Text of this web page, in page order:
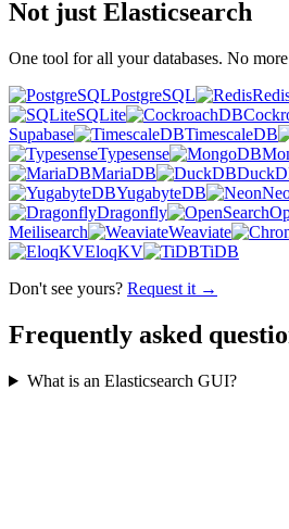
Not just Elasticsearch
One tool for all your databases. No
PostgreSQL
SQLite
Supabase
TimescaleDB
Typesense
MariaDB
YugabyteDB
Dragonfly
Meilisearch
Weaviate
EloqKV
TiDB
Don't see yours? Request it →
Frequently asked
What is an Elasticsearch GUI?